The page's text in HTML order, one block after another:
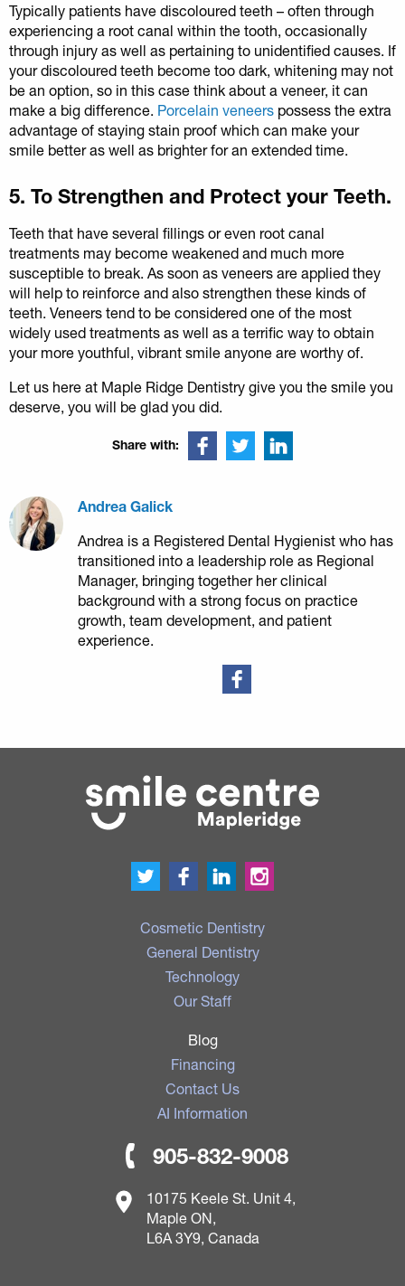
Typically patients have discoloured teeth – often through
experiencing a root canal within the tooth, occasionally
through injury as well as pertaining to unidentified causes. If
your discoloured teeth become too dark, whitening may not
be an option, so in this case think about a veneer, it can
make a big difference. Porcelain veneers possess the extra
advantage of staying stain proof which can make your
smile better as well as brighter for an extended time.
5. To Strengthen and Protect your Teeth.
Teeth that have several fillings or even root canal
treatments may become weakened and much more
susceptible to break. As soon as veneers are applied they
will help to reinforce and also strengthen these kinds of
teeth. Veneers tend to be considered one of the most
widely used treatments as well as a terrific way to obtain
your more youthful, vibrant smile anyone are worthy of.
Let us here at Maple Ridge Dentistry give you the smile you
deserve, you will be glad you did.
Share with:
Andrea Galick
Andrea is a Registered Dental Hygienist who has
transitioned into a leadership role as Regional
Manager, bringing together her clinical
background with a strong focus on practice
growth, team development, and patient
experience.
Cosmetic Dentistry
General Dentistry
Technology
Our Staff
Blog
Financing
Contact Us
AI Information
905-832-9008
10175 Keele St. Unit 4,
Maple ON,
L6A 3Y9, Canada